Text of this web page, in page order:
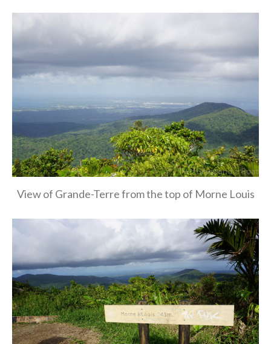
View of Grande-Terre from the top of Morne Louis